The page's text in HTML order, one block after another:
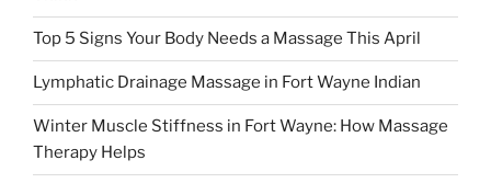
Top 5 Signs Your Body Needs a Massage This April
Lymphatic Drainage Massage in Fort Wayne Indian
Winter Muscle Stiffness in Fort Wayne: How Massage
Therapy Helps